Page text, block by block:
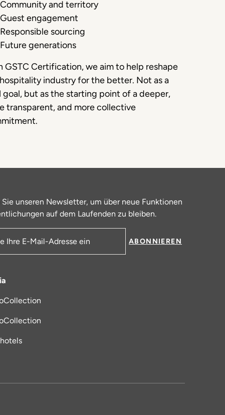
Community and territory
Guest engagement
Responsible sourcing
Future generations
GSTC Certification, we aim to help reshape
industry for the better. Not as a
goal, but as the starting point of a deeper,
transparent, and more collective
unseren Newsletter, um über neue Funktionen
auf dem Laufenden zu bleiben.
ABONNIEREN
einem neuen Tab